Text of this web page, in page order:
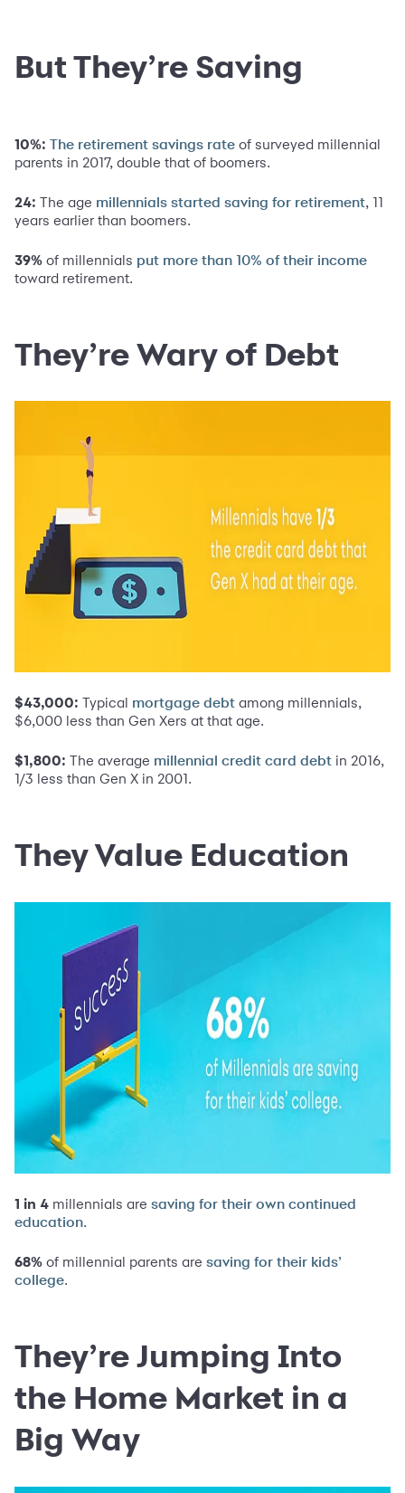
But They’re Saving
10%: The retirement savings rate of surveyed millennial
parents in 2017, double that of boomers.
24: The age millennials started saving for retirement, 11
years earlier than boomers.
39% of millennials put more than 10% of their income
toward retirement.
They’re Wary of Debt
$43,000: Typical mortgage debt among millennials,
$6,000 less than Gen Xers at that age.
$1,800: The average millennial credit card debt in 2016,
1/3 less than Gen X in 2001.
They Value Education
1 in 4 millennials are saving for their own continued
education.
68% of millennial parents are saving for their kids’
college.
They’re Jumping Into
the Home Market in a
Big Way